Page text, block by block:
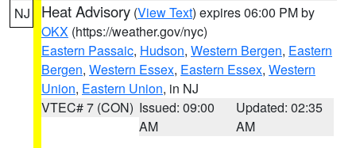
NJ Heat Advisory (View Text) expires 06:00 PM by
OKX (https://weather.gov/nyc)
Eastern Passaic, Hudson, Western Bergen, Eastern
Bergen, Western Essex, Eastern Essex, Western
Union, Eastern Union, in NJ
VTEC# 7 (CON) Issued: 09:00
AM
Updated: 02:35
AM